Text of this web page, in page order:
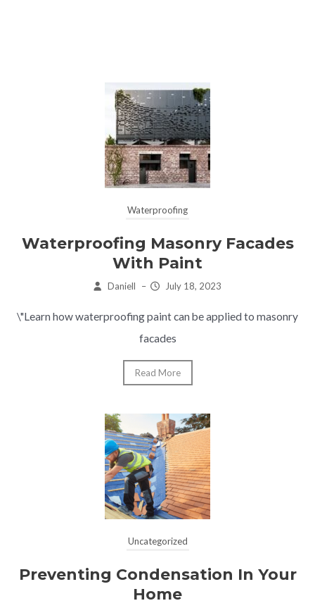
Waterproofing
Waterproofing Masonry Facades
With Paint
Daniell – July 18, 2023
\"Learn how waterproofing paint can be applied to masonry
facades
Read More
Uncategorized
Preventing Condensation In Your
Home